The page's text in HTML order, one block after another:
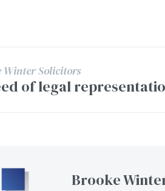
Winter Solicitors
of legal
Brooke